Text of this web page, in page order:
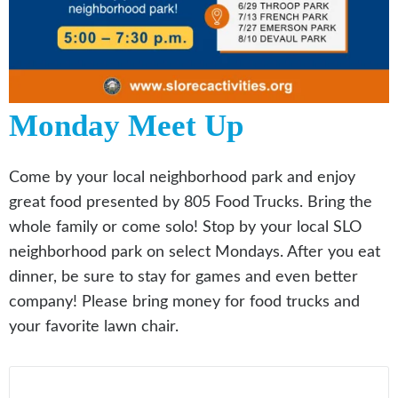
Monday Meet Up
Come by your local neighborhood park and enjoy
great food presented by 805 Food Trucks. Bring the
whole family or come solo! Stop by your local SLO
neighborhood park on select Mondays. After you eat
dinner, be sure to stay for games and even better
company! Please bring money for food trucks and
your favorite lawn chair.